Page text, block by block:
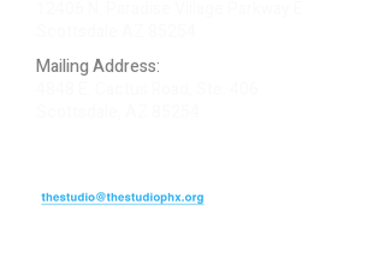
Mailing Address: